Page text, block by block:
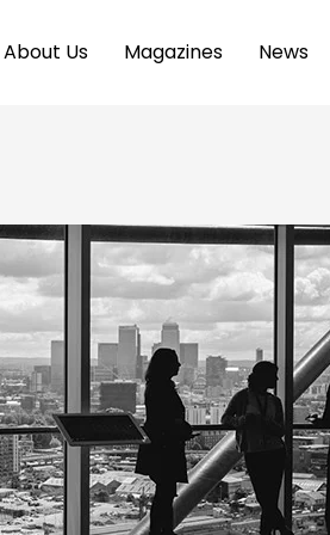
About Us Magazines News